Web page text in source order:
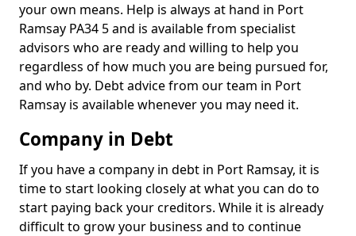
your own means. Help is always at hand in Port
Ramsay PA34 5 and is available from specialist
advisors who are ready and willing to help you
regardless of how much you are being pursued for,
and who by. Debt advice from our team in Port
Ramsay is available whenever you may need it.
Company in Debt
If you have a company in debt in Port Ramsay, it is
time to start looking closely at what you can do to
start paying back your creditors. While it is already
difficult to grow your business and to continue